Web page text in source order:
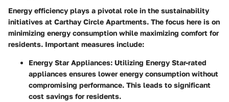
Energy efficiency plays a pivotal role in the sustainability
initiatives at Carthay Circle Apartments. The focus here is on
minimizing energy consumption while maximizing comfort for
residents. Important measures include:
Energy Star Appliances: Utilizing Energy Star-rated
appliances ensures lower energy consumption without
compromising performance. This leads to significant
cost savings for residents.